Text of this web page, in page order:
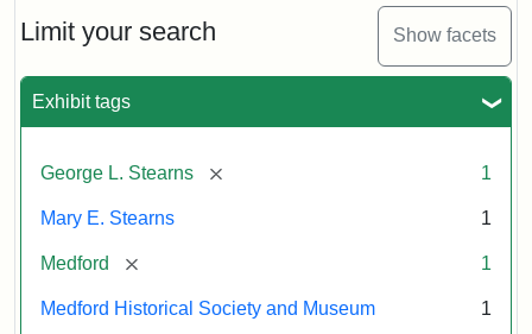
Limit your search Show facets
Exhibit tags
George L. Stearns [remove] 1
Mary E. Stearns 1
Medford [remove] 1
Medford Historical Society and Museum 1
Stearns
Mansion,
Statement:
of
Historical
Society
Museum